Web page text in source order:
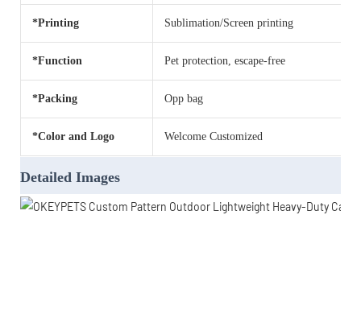
*Printing Sublimation/Screen printing
*Function Pet protection, escape-free
*Packing Opp bag
*Color and Logo Welcome Customized
Detailed Images